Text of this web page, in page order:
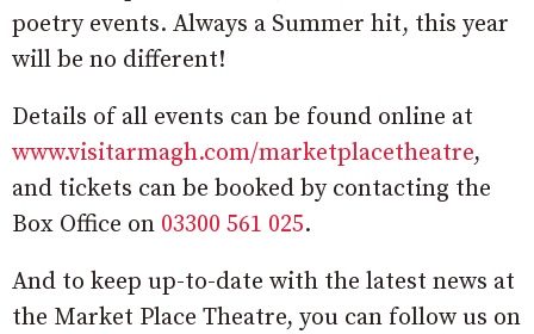
poetry events. Always a Summer hit, this year
will be no different!
Details of all events can be found online at
www.visitarmagh.com/marketplacetheatre,
and tickets can be booked by contacting the
Box Office on 03300 561 025.
And to keep up-to-date with the latest news at
the Market Place Theatre, you can follow us on